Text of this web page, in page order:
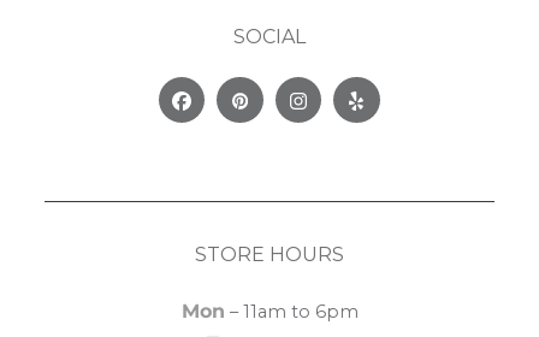
SOCIAL
FacebookPinterestInstagram
Yelp
STORE HOURS
Mon – 11am to 6pm